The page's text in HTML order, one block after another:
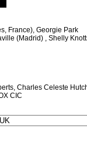
France), Georgie Park
(Madrid) , Shelly
Charles Celeste
CIC